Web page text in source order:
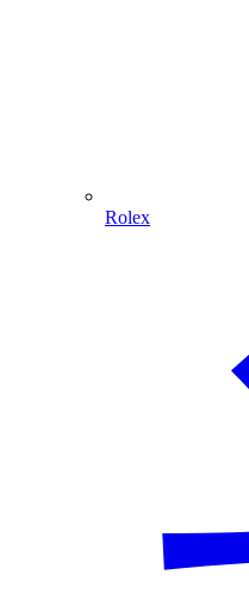
Rolex